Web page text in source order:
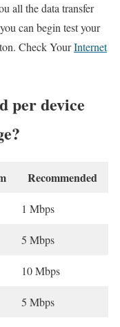
all the data transfer
can begin test your
Check YourInternet
per device
Recommended
1 Mbps
5 Mbps
10 Mbps
5 Mbps